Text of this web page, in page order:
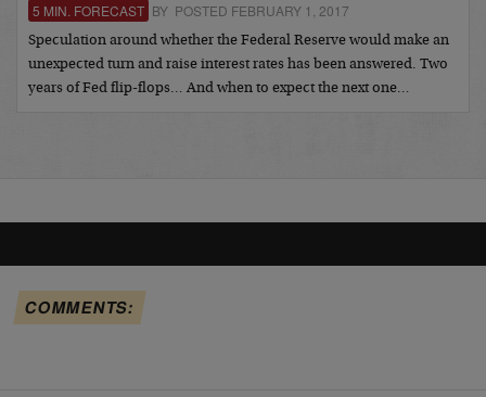
5 MIN. FORECAST BY POSTED FEBRUARY 1, 2017
Speculation around whether the Federal Reserve would make an
unexpected turn and raise interest rates has been answered. Two
years of Fed flip-flops… And when to expect the next one…
COMMENTS: